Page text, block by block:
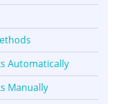
Automatically
Manually